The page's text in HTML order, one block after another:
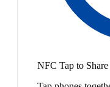
NFC Tap to Share